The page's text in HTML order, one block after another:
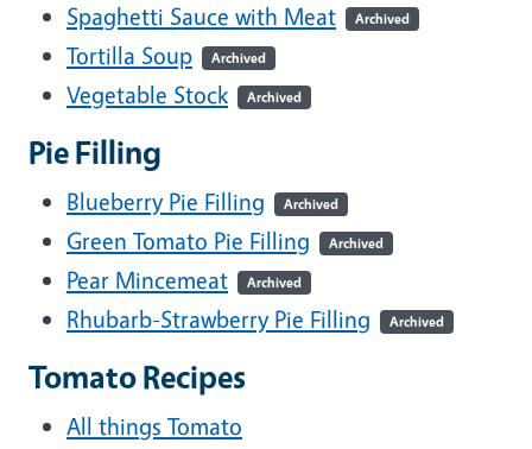
Spaghetti Sauce with Meat Archived
Tortilla Soup Archived
Vegetable Stock Archived
Pie Filling
Blueberry Pie Filling Archived
Green Tomato Pie Filling Archived
Pear Mincemeat Archived
Rhubarb-Strawberry Pie Filling Archived
Tomato Recipes
All things Tomato